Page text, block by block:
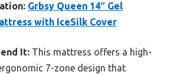
Grbsy Queen 14″ Gel
with IceSilk Cover
It: This mattress offers a high-
7-zone design that